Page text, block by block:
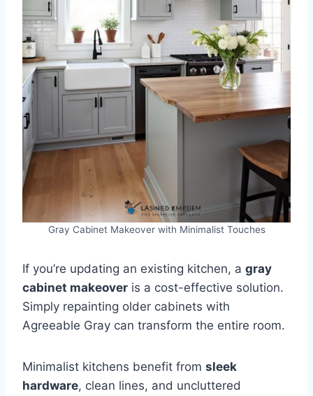
Gray Cabinet Makeover with Minimalist Touches
If you’re updating an existing kitchen, a gray
cabinet makeover is a cost-effective solution.
Simply repainting older cabinets with
Agreeable Gray can transform the entire room.
Minimalist kitchens benefit from sleek
hardware, clean lines, and uncluttered